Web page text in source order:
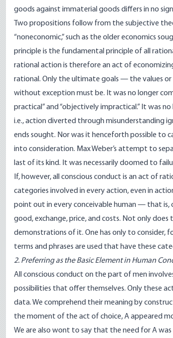
goods against immaterial goods differs in no
Two propositions follow from the subjective
“noneconomic,” such as the older economics
principle is the fundamental principle of all
rational action is therefore an act of
rational. Only the ultimate goals — the values
without exception must be. It was no longer
practical” and “objectively impractical.” It was
i.e., action diverted through misunderstanding
ends sought. Nor was it henceforth possible to
into consideration. Max Weber’s attempt to
last of its kind. It was necessarily doomed to
If, however, all conscious conduct is an act of
categories involved in every action, even in
point out in every conceivable human — that is,
good, exchange, price, and costs. Not only
demonstrations of it. One has only to consider,
terms and phrases are used that have these
2. Preferring as the Basic Element in Human
All conscious conduct on the part of men
possibilities that offer themselves. Only these
data. We comprehend their meaning by
the moment of the act of choice, A appeared
We are also wont to say that the need for A